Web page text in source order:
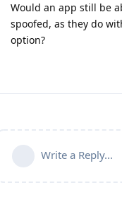
Would an app still be
spoofed, as they do
option?
Write a Reply...